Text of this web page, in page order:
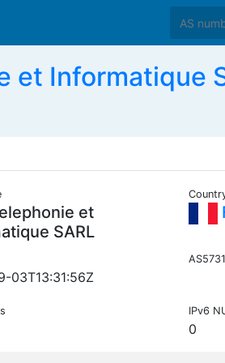
et Informatique
et
SARL
03T13:31:56Z
IPv6
0